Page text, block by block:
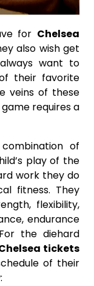
for Chelsea
also wish get
want to
their favorite
veins of these
requires a
of
play of the
work they do
fitness. They
flexibility,
endurance
the diehard
tickets
of their